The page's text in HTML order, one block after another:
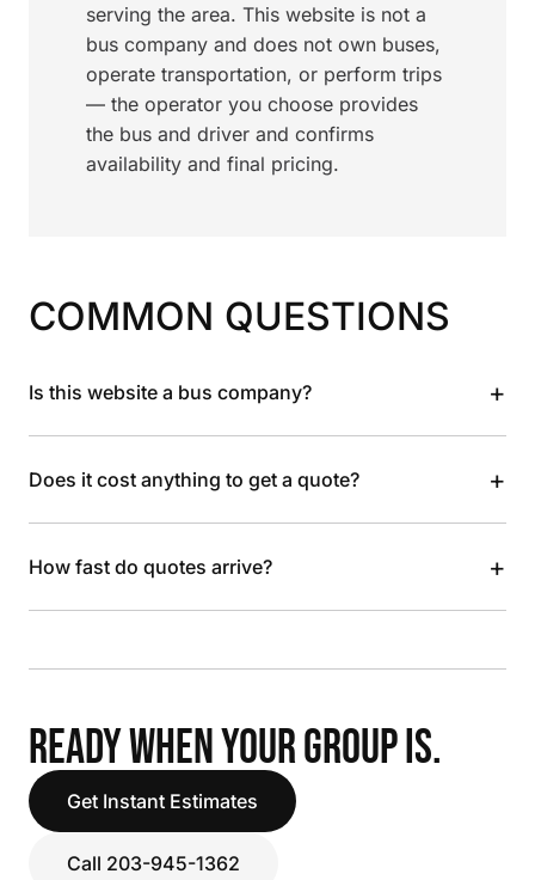
serving the area. This website is not a
bus company and does not own buses,
operate transportation, or perform trips
— the operator you choose provides
the bus and driver and confirms
availability and final pricing.
COMMON QUESTIONS
Is this website a bus company? +
Does it cost anything to get a quote? +
How fast do quotes arrive? +
READY WHEN YOUR GROUP IS.
Get Instant Estimates
Call 203-945-1362